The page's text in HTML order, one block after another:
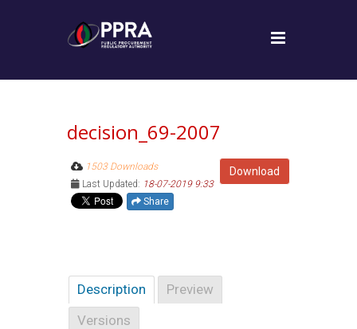
decision_69-2007
Download
1503 Downloads
Last Updated: 18-07-2019 9:33
Share
Description
Preview
Versions